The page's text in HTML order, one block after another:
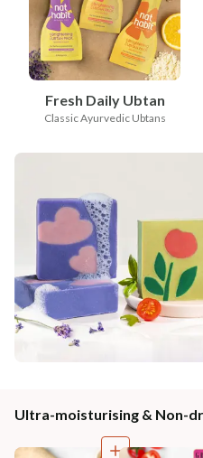
Fresh Daily Ubtan
Classic Ayurvedic Ubtans
Ultra-moisturising & Non-